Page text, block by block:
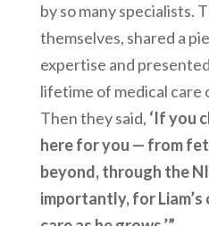
by so many specialists.
themselves, shared a
expertise and
lifetime of medical care
Then they said, ‘If you
here for you — from
beyond, through the
importantly, for